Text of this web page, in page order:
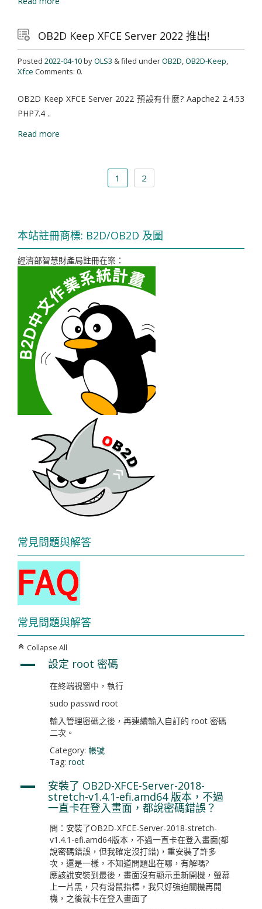
OB2D Keep XFCE Server 2022 推出!
Posted 2022-04-10byOLS3 & filed underOB2D,OB2D-Keep,
Xfce Comments: 0.
OB2D Keep XFCE Server 2022 預設有什麼? Aapche2 2.4.53
PHP7.4 ..
Read more
1 2
本站註冊商標: B2D/OB2D 及圖
經濟部智慧財產局註冊在案：
常見問題與解答
常見問題與解答
C Collapse All
A 設定 root 密碼
在終端視窗中，執行
sudo passwd root
輸入管理密碼之後，再連續輸入自訂的 root 密碼
二次。
Category: 帳號
Tag: root
A 安裝了 OB2D-XFCE-Server-2018-
stretch-v1.4.1-efi.amd64 版本，不過
一直卡在登入畫面，都說密碼錯誤？
問：安裝了OB2D-XFCE-Server-2018-stretch-
v1.4.1-efi.amd64版本，不過一直卡在登入畫面(都
說密碼錯誤，但我確定沒打錯)，重安裝了許多
次，還是一樣，不知道問題出在哪，有解嗎?
應該說安裝到最後，畫面沒有顯示重新開機，螢幕
上一片黑，只有滑鼠指標，我只好強迫關機再開
機，之後就卡在登入畫面了